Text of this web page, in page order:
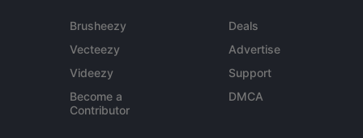
Brusheezy
Vecteezy
Videezy
Become a
Contributor
Deals
Advertise
Support
DMCA